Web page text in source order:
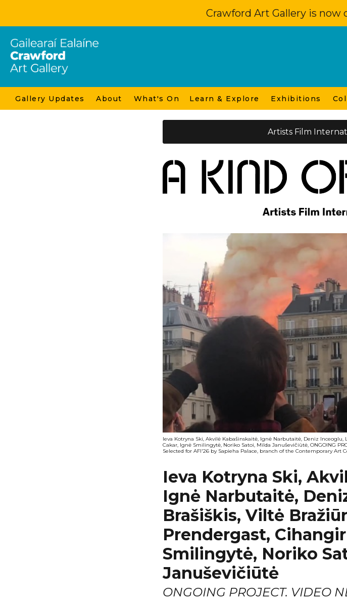
Crawford Art Gallery is now
Gallery Updates About What's On Learn & Explore Exhibitions
Artists Film
Ieva Kotryna Ski, Akvilė Kabašinskaitė, Ignė Narbutaitė, Deniz
Cakar, Ignė Smilingytė, Noriko Satoi, Milda Januševičiūtė, ONGOING
Selected for AFI'26 by Sapieha Palace, branch of the Contemporary Art
Ieva Kotryna Ski,
Ignė Narbutaitė,
Brašiškis, Viltė
Prendergast,
Smilingytė, Noriko
Januševičiūtė
ONGOING PROJECT. VIDEO